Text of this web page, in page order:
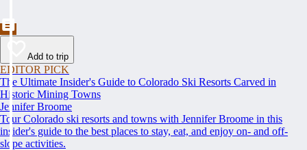
Add to trip
EDITOR PICK
The Ultimate Insider's Guide to Colorado Ski Resorts Carved in
Historic Mining Towns
Jennifer Broome
Tour Colorado ski resorts and towns with Jennifer Broome in this
insider's guide to the best places to stay, eat, and enjoy on- and off-
slope activities.